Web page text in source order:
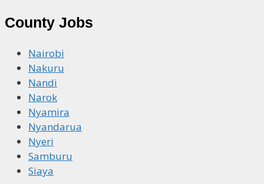
County Jobs
Nairobi
Nakuru
Nandi
Narok
Nyamira
Nyandarua
Nyeri
Samburu
Siaya